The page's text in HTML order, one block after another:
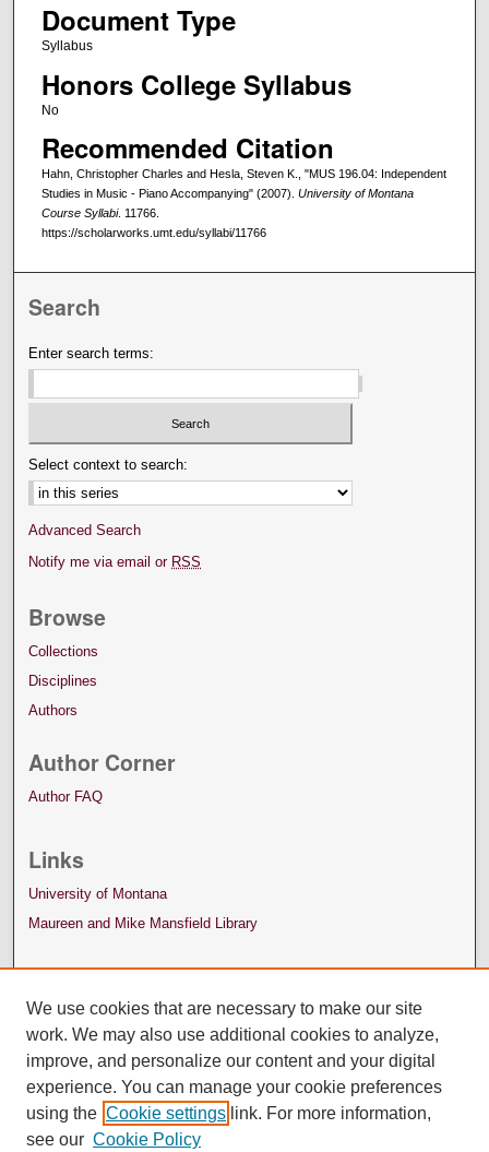
Document Type
Syllabus
Honors College Syllabus
No
Recommended Citation
Hahn, Christopher Charles and Hesla, Steven K., "MUS 196.04: Independent
Studies in Music - Piano Accompanying" (2007). University of Montana
Course Syllabi. 11766.
https://scholarworks.umt.edu/syllabi/11766
Search
Enter search terms:
Select context to search:
Advanced Search
Notify me via email or RSS
Browse
Collections
Disciplines
Authors
Author Corner
Author FAQ
Links
University of Montana
Maureen and Mike Mansfield Library
We use cookies that are necessary to make our site
work. We may also use additional cookies to analyze,
improve, and personalize our content and your digital
experience. You can manage your cookie preferences
using the Cookie settings link. For more information,
see our Cookie Policy